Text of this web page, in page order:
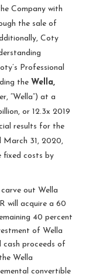
Company with
the sale of
Coty
Professional
the Wella,
“Wella”) at a
or 12.3x 2019
results for the
March 31, 2020,
fixed costs by
out Wella
will acquire a 60
40 percent
of Wella
cash proceeds of
Wella
convertible